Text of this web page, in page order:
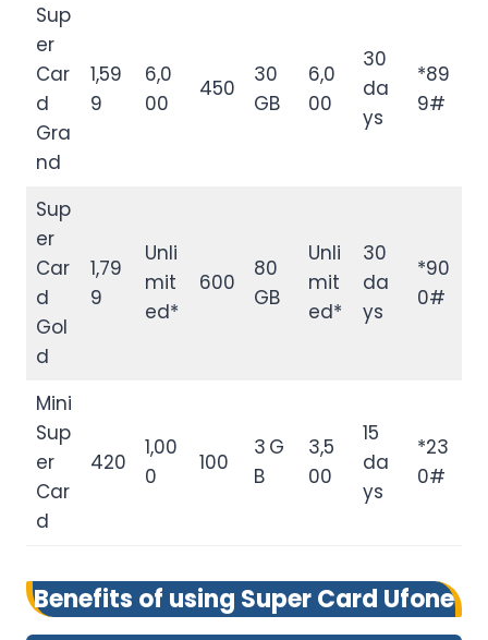
Sup
er
Car
d
Gra
nd
1,59
9
6,0
00
450
30
GB
6,0
00
30
da
ys
*89
9#
Sup
er
Car
d
Gol
d
1,79
9
Unli
mit
ed*
600
80
GB
Unli
mit
ed*
30
da
ys
*90
0#
Mini
Sup
er
Car
d
420
1,00
0
100
3 G
B
3,5
00
15
da
ys
*23
0#
Benefits of using Super Card Ufone